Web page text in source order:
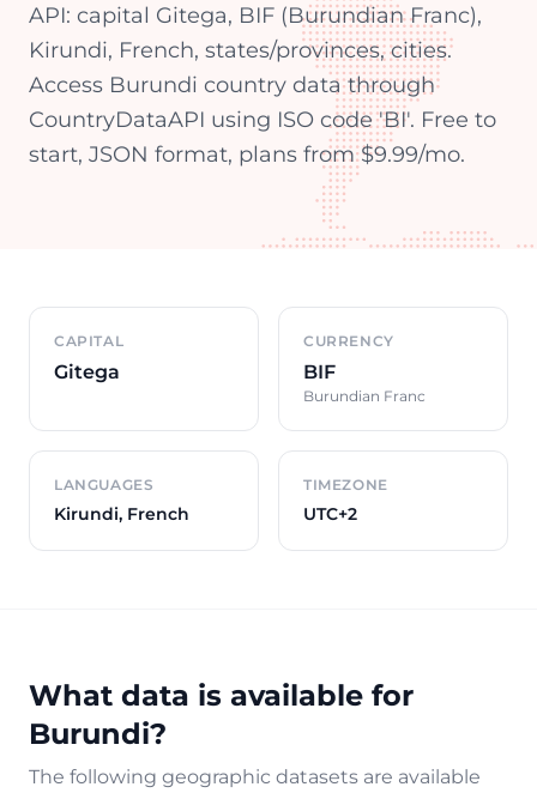
API: capital Gitega, BIF (Burundian Franc),
Kirundi, French, states/provinces, cities.
Access Burundi country data through
CountryDataAPI using ISO code 'BI'. Free to
start, JSON format, plans from $9.99/mo.
Country overview
CAPITAL
Gitega
CURRENCY
BIF
Burundian Franc
LANGUAGES
Kirundi, French
TIMEZONE
UTC+2
What data is available for
Burundi?
The following geographic datasets are available